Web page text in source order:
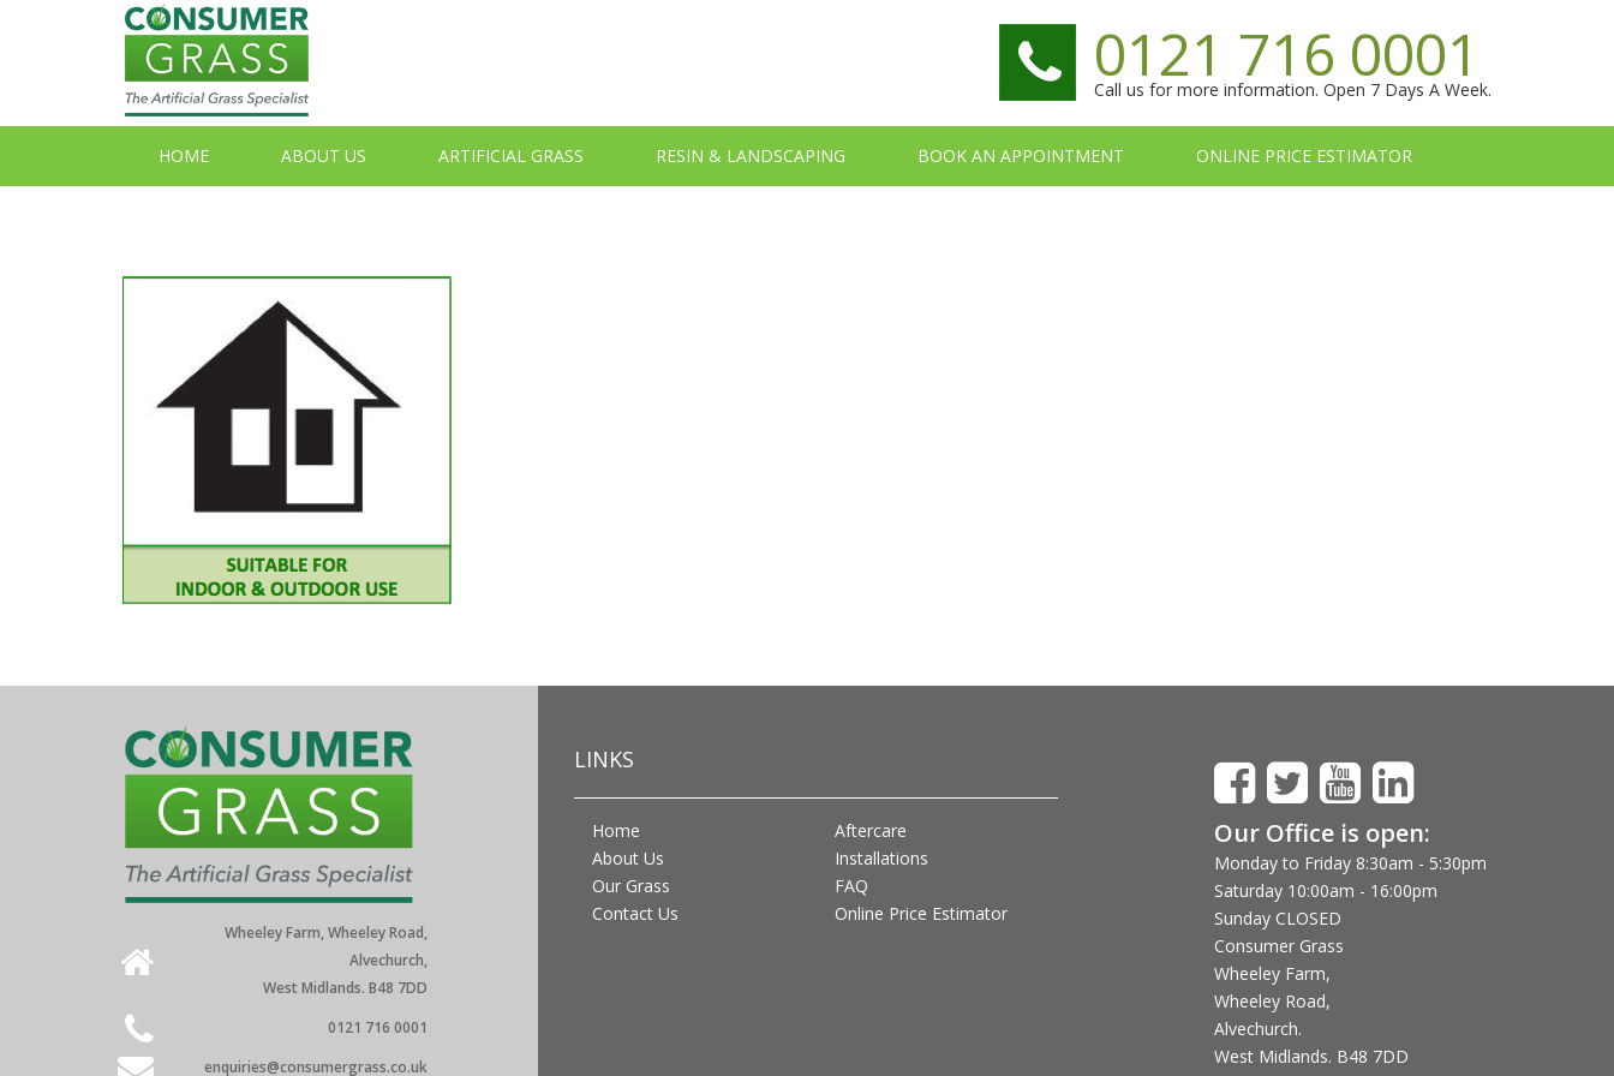
0121 716 0001
Call us for more information. Open 7 Days A Week.
HOME ABOUT US ARTIFICIAL GRASS RESIN & LANDSCAPING BOOK AN APPOINTMENT ONLINE PRICE ESTIMATOR
Wheeley Farm, Wheeley Road,
Alvechurch,
West Midlands. B48 7DD
0121 716 0001
enquiries@consumergrass.co.uk
LINKS
Home
About Us
Our Grass
Contact Us
Aftercare
Installations
FAQ
Online Price Estimator
Our Office is open:
Monday to Friday 8:30am - 5:30pm
Saturday 10:00am - 16:00pm
Sunday CLOSED
Consumer Grass
Wheeley Farm,
Wheeley Road,
Alvechurch.
West Midlands. B48 7DD